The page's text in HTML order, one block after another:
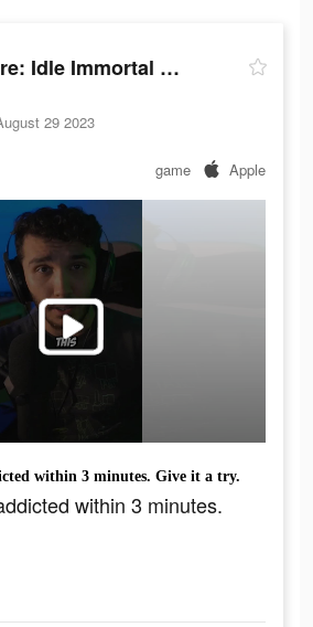
Nevermore: Idle Immortal RPG
29 2023
game Apple
within 3 minutes. Give it a try.
within 3 minutes.